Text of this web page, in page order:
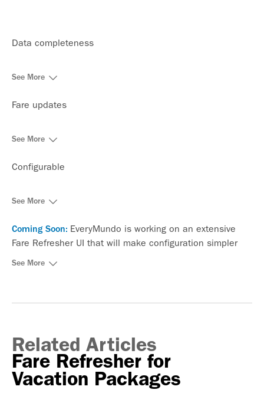
Data completeness
See More
Fare updates
See More
Configurable
See More
Coming Soon: EveryMundo is working on an extensive
Fare Refresher UI that will make configuration simpler
See More
Related Articles
Fare Refresher for
Vacation Packages